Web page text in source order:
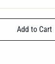
Add to Cart